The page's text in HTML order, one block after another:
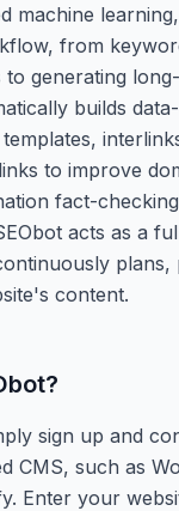
machine
from
generating
builds
to improve
fact-
acts as a
plans,
content.
?
sign up and
CMS, such as
Enter your